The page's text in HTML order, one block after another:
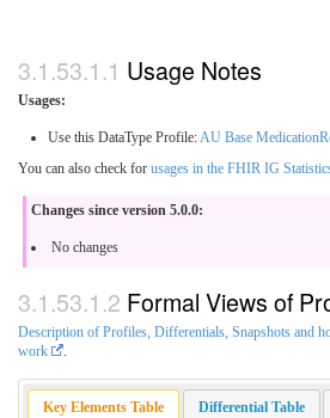
Usage Notes
Usages:
Use this DataType Profile: AU Base
You can also check for usages in the FHIR IG
Changes since version 5.0.0:
No changes
Formal Views of
Description of Profiles, Differentials, Snapshots and
work
.
Key Elements Table Differential Table